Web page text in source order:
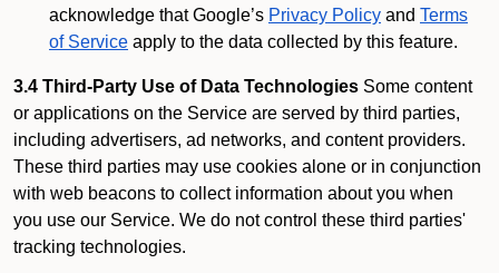
acknowledge that Google’s Privacy Policy and Terms
of Service apply to the data collected by this feature.
3.4 Third-Party Use of Data Technologies Some content
or applications on the Service are served by third parties,
including advertisers, ad networks, and content providers.
These third parties may use cookies alone or in conjunction
with web beacons to collect information about you when
you use our Service. We do not control these third parties'
tracking technologies.